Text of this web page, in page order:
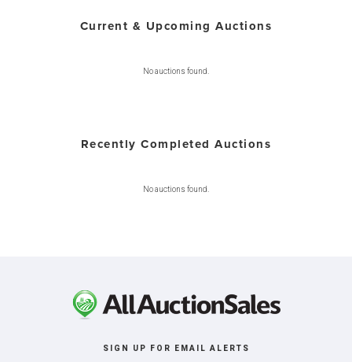
Current & Upcoming Auctions
No auctions found.
Recently Completed Auctions
No auctions found.
SIGN UP FOR EMAIL ALERTS